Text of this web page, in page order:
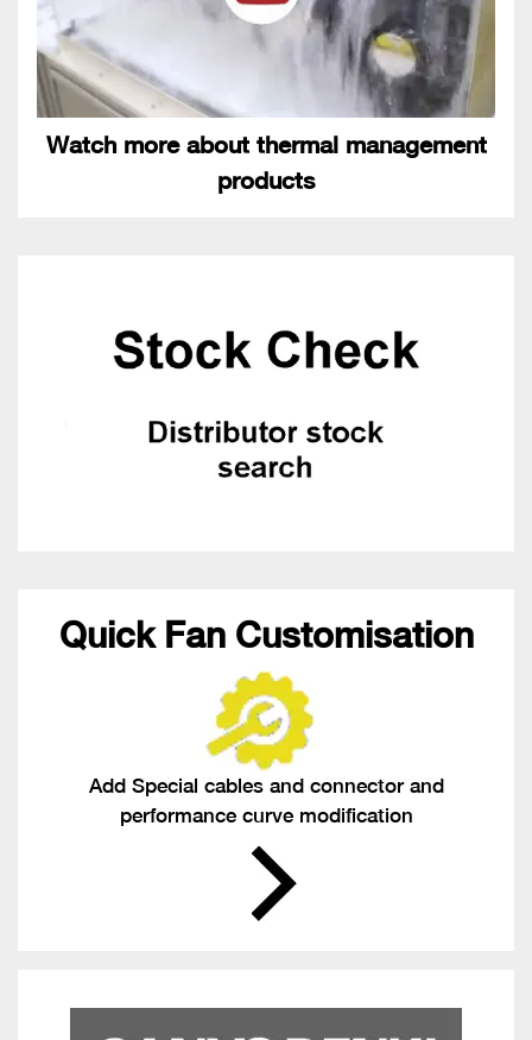
Watch more about thermal management
products
Quick Fan Customisation
Add Special cables and connector and
performance curve modification